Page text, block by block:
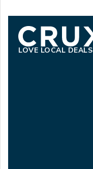
LOVE LOCAL DEALS